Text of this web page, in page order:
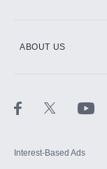
ABOUT US
Interest-Based Ads